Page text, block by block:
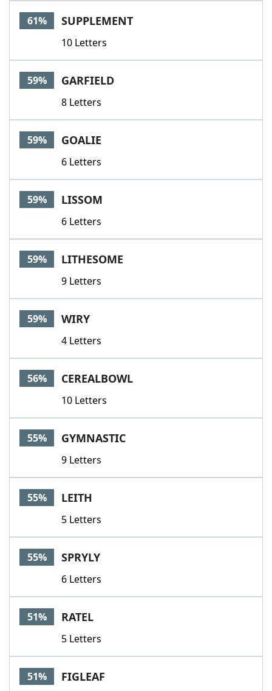
61% SUPPLEMENT
10 Letters
59% GARFIELD
8 Letters
59% GOALIE
6 Letters
59% LISSOM
6 Letters
59% LITHESOME
9 Letters
59% WIRY
4 Letters
56% CEREALBOWL
10 Letters
55% GYMNASTIC
9 Letters
55% LEITH
5 Letters
55% SPRYLY
6 Letters
51% RATEL
5 Letters
51% FIGLEAF